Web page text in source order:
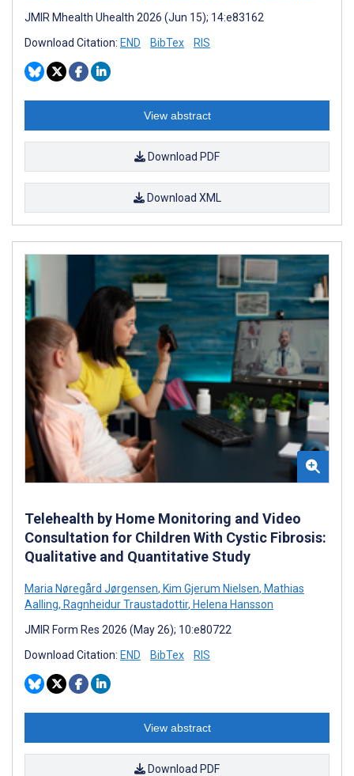
JMIR Mhealth Uhealth 2026 (Jun 15); 14:e83162
Download Citation: END BibTex RIS
View abstract
Download PDF
Download XML
Telehealth by Home Monitoring and Video
Consultation for Children With Cystic Fibrosis:
Qualitative and Quantitative Study
Maria Nøregård Jørgensen, Kim Gjerum Nielsen, Mathias
Aalling, Ragnheidur Traustadottir, Helena Hansson
JMIR Form Res 2026 (May 26); 10:e80722
Download Citation: END BibTex RIS
View abstract
Download PDF